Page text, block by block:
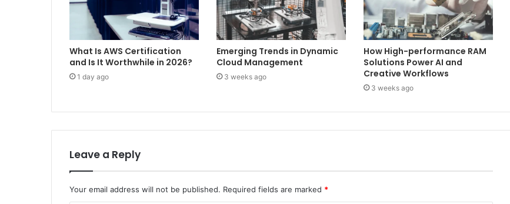
What Is AWS Certification
and Is It Worthwhile in 2026?
1 day ago
Emerging Trends in Dynamic
Cloud Management
3 weeks ago
How High-performance RAM
Solutions Power AI and
Creative Workflows
3 weeks ago
Leave a Reply
Your email address will not be published. Required fields are marked *